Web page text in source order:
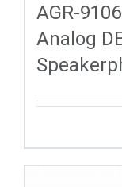
AGR-
Analog